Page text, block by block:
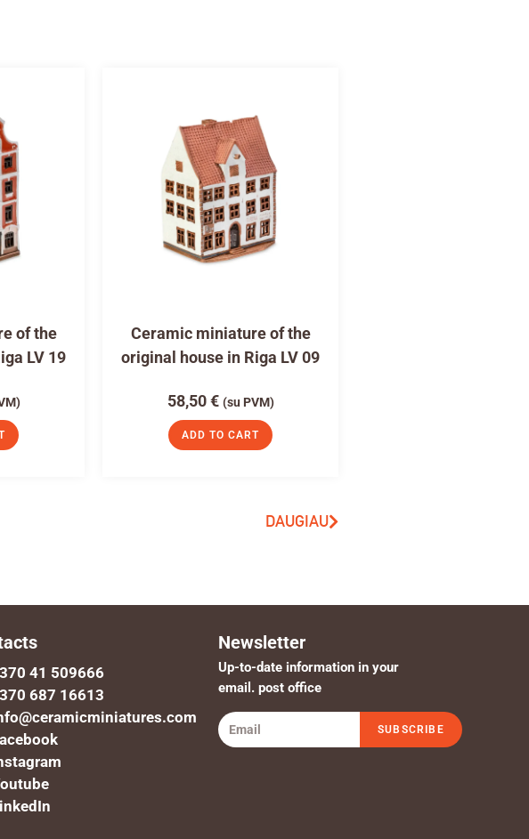
of the
LV 19
Ceramic miniature of the
original house in Riga LV 09
58,50€ (su PVM)
ADD TO CART
DAUGIAU
41 509666
687 16613
Newsletter
Up-to-date information in your
email. post office
SUBSCRIBE